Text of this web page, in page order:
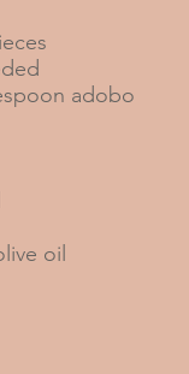
adobo
oil